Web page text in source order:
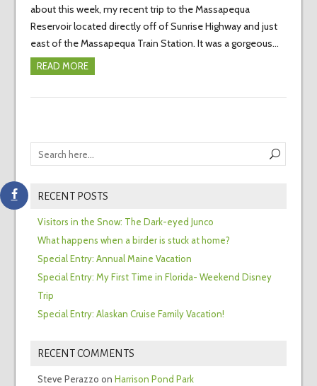
about this week, my recent trip to the Massapequa
Reservoir located directly off of Sunrise Highway and just
east of the Massapequa Train Station. It was a gorgeous…
READ MORE
RECENT POSTS
Visitors in the Snow: The Dark-eyed Junco
What happens when a birder is stuck at home?
Special Entry: Annual Maine Vacation
Special Entry: My First Time in Florida- Weekend Disney
Trip
Special Entry: Alaskan Cruise Family Vacation!
RECENT COMMENTS
Steve Perazzo on Harrison Pond Park